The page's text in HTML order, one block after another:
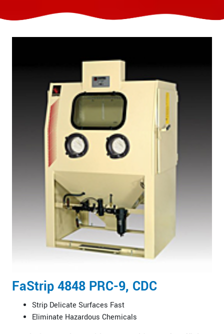
FaStrip 4848 PRC-9, CDC
Strip Delicate Surfaces Fast
Eliminate Hazardous Chemicals